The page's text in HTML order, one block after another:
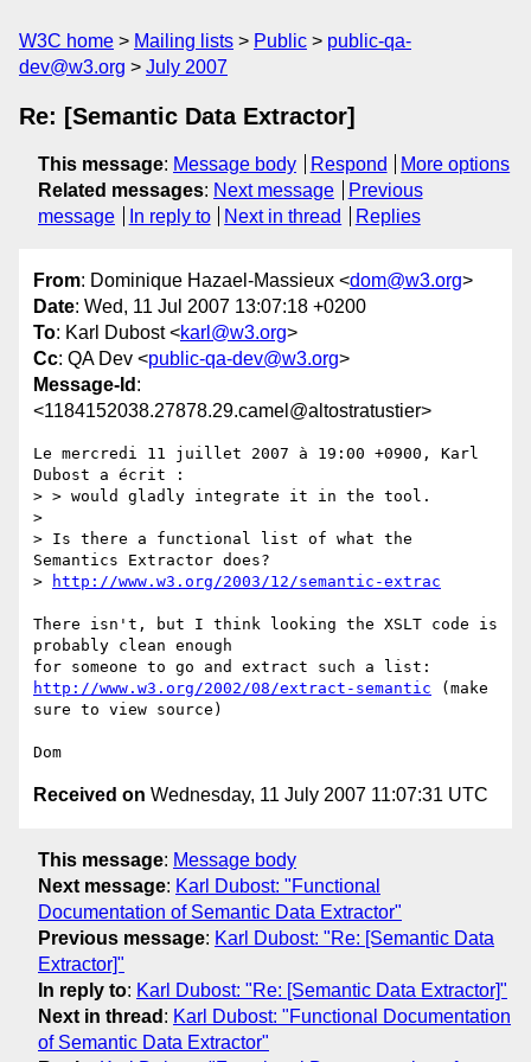
W3C home Mailing lists Public
public-qa-
dev@w3.org
July 2007
Re: [Semantic Data Extractor]
This message: Message body Respond
More options
Related messages: Next message
Previous
message
In reply to Next in thread Replies
From: Dominique Hazael-Massieux <dom@w3.org>
Date: Wed, 11 Jul 2007 13:07:18 +0200
To: Karl Dubost <karl@w3.org>
Cc: QA Dev <public-qa-dev@w3.org>
Message-Id :
<1184152038.27878.29.camel@altostratustier>
Le mercredi 11 juillet 2007 à 19:00 +0900, Karl
Dubost a écrit :
> > would gladly integrate it in the tool.
>
> Is there a functional list of what the
Semantics Extractor does?
>
http://www.w3.org/2003/12/semantic-extrac
There isn't, but I think looking the XSLT code is
probably clean enough
http://www.w3.org/2002/08/extract-semantic (make
sure to view source)
Received on Wednesday, 11 July 2007 11:07:31 UTC
This message: Message body
Next message: Karl Dubost: "Functional
Documentation of Semantic Data Extractor"
Previous message: Karl Dubost: "Re: [Semantic Data
Extractor]"
In reply to: Karl Dubost: "Re: [Semantic Data Extractor]"
Next in thread : Karl Dubost: "Functional Documentation
of Semantic Data Extractor"